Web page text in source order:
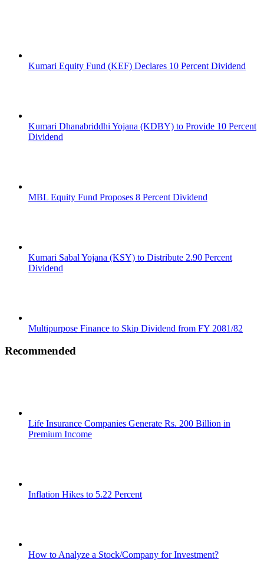
Kumari Equity Fund (KEF) Declares 10 Percent Dividend
Kumari Dhanabriddhi Yojana (KDBY) to Provide 10 Percent
Dividend
MBL Equity Fund Proposes 8 Percent Dividend
Kumari Sabal Yojana (KSY) to Distribute 2.90 Percent
Dividend
Multipurpose Finance to Skip Dividend from FY 2081/82
Recommended
Life Insurance Companies Generate Rs. 200 Billion in
Premium Income
Inflation Hikes to 5.22 Percent
How to Analyze a Stock/Company for Investment?